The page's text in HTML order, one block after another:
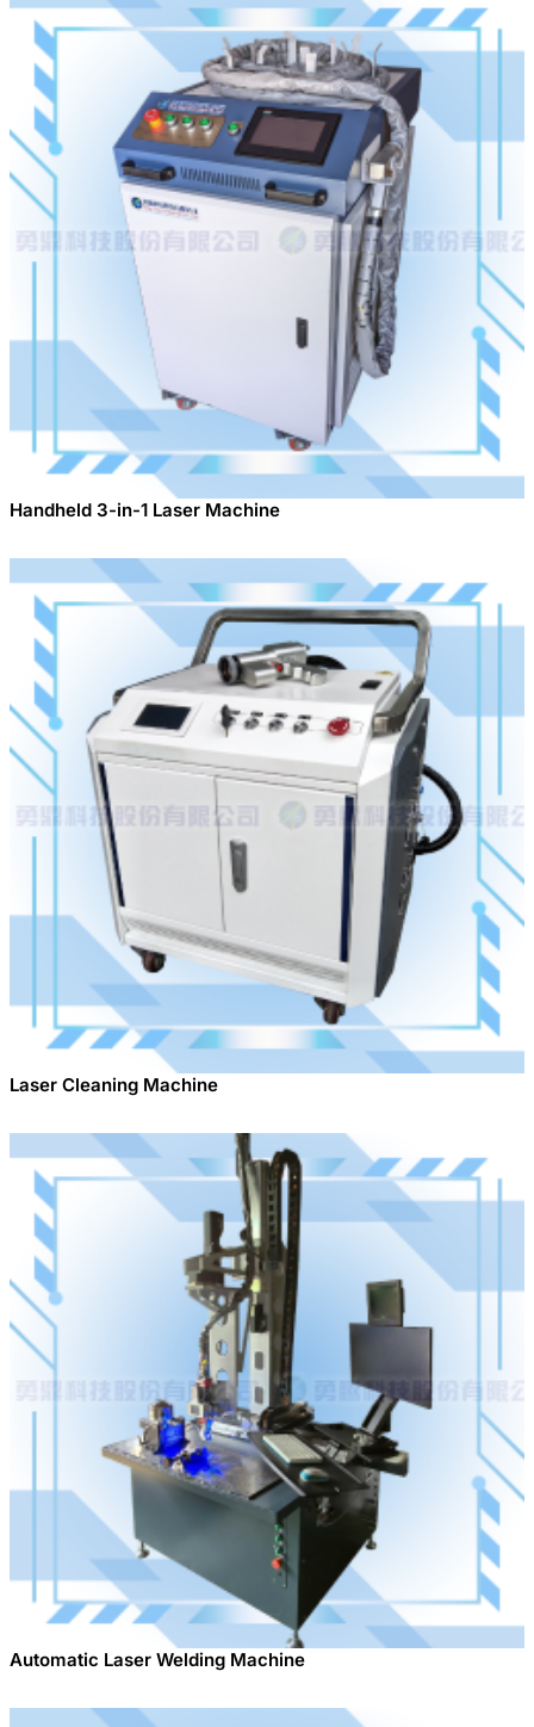
Handheld 3-in-1 Laser Machine
Laser Cleaning Machine
Automatic Laser Welding Machine